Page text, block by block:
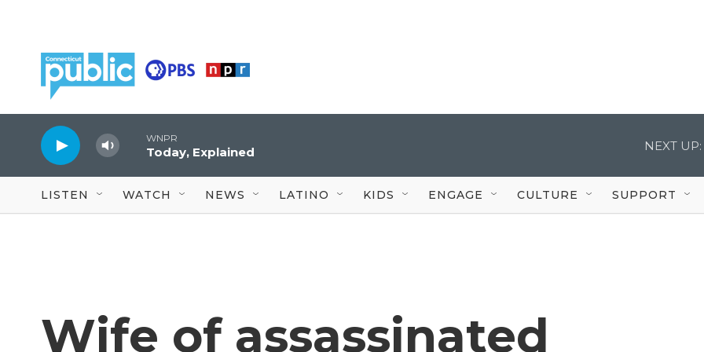
WNPR
Today, Explained NEXT UP:
LISTEN WATCH NEWS LATINO KIDS ENGAGE CULTURE SUPPORT
Wife of assassinated